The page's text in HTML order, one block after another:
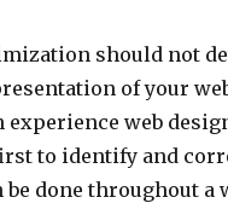
should not
of your
web
to identify and
be done throughout